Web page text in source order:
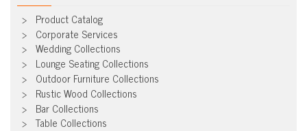
Product Catalog
Corporate Services
Wedding Collections
Lounge Seating Collections
Outdoor Furniture Collections
Rustic Wood Collections
Bar Collections
Table Collections